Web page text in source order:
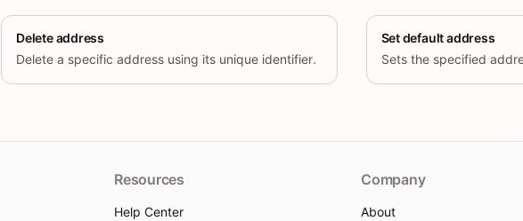
Delete address
Delete a specific address using its unique identifier.
Set default address
Resources
Help Center
Company
About